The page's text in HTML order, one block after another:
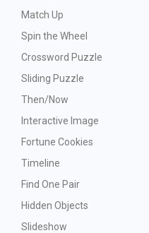
Match Up
Spin the Wheel
Crossword Puzzle
Sliding Puzzle
Then/Now
Interactive Image
Fortune Cookies
Timeline
Find One Pair
Hidden Objects
Slideshow